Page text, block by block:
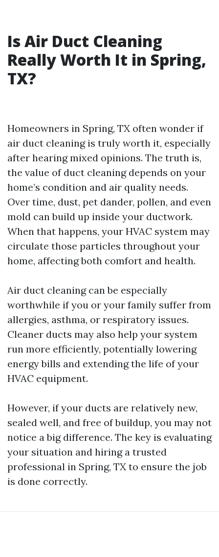
Is Air Duct Cleaning
Really Worth It in Spring,
TX?
Homeowners in Spring, TX often wonder if
air duct cleaning is truly worth it, especially
after hearing mixed opinions. The truth is,
the value of duct cleaning depends on your
home’s condition and air quality needs.
Over time, dust, pet dander, pollen, and even
mold can build up inside your ductwork.
When that happens, your HVAC system may
circulate those particles throughout your
home, affecting both comfort and health.
Air duct cleaning can be especially
worthwhile if you or your family suffer from
allergies, asthma, or respiratory issues.
Cleaner ducts may also help your system
run more efficiently, potentially lowering
energy bills and extending the life of your
HVAC equipment.
However, if your ducts are relatively new,
sealed well, and free of buildup, you may not
notice a big difference. The key is evaluating
your situation and hiring a trusted
professional in Spring, TX to ensure the job
is done correctly.